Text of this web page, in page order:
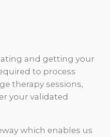
and getting your
to process
therapy sessions,
your validated
which enables us